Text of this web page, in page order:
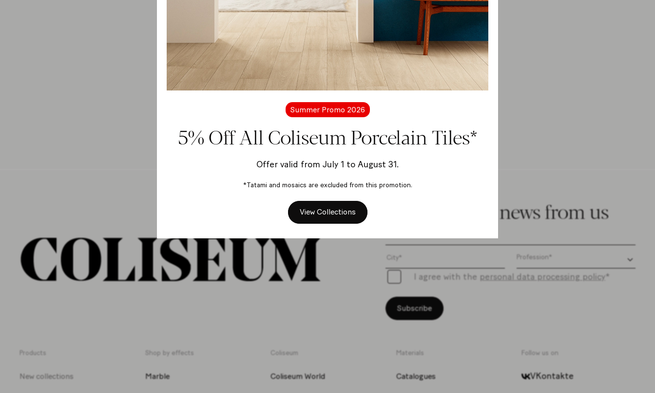
More information?
Let's get in touch
Feel free to contact us for more details about Coliseum products.
Summer Promo 2026
5% Off All Coliseum Porcelain Tiles*
Offer valid from July 1 to August 31.
*Tatami and mosaics are excluded from this promotion.
View Collections Get the latest news from us
I agree with the personal data processing policy*
Subscribe
Products
New collections
Shop by effects
Marble
Coliseum
Coliseum World
Materials
Catalogues
Follow us on
VKontakte